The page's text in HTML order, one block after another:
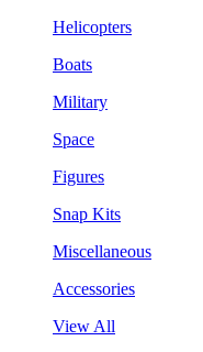
Helicopters
Boats
Military
Space
Figures
Snap Kits
Miscellaneous
Accessories
View All